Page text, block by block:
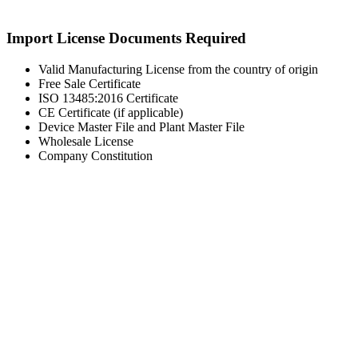
Import License Documents Required
Valid Manufacturing License from the country of origin
Free Sale Certificate
ISO 13485:2016 Certificate
CE Certificate (if applicable)
Device Master File and Plant Master File
Wholesale License
Company Constitution